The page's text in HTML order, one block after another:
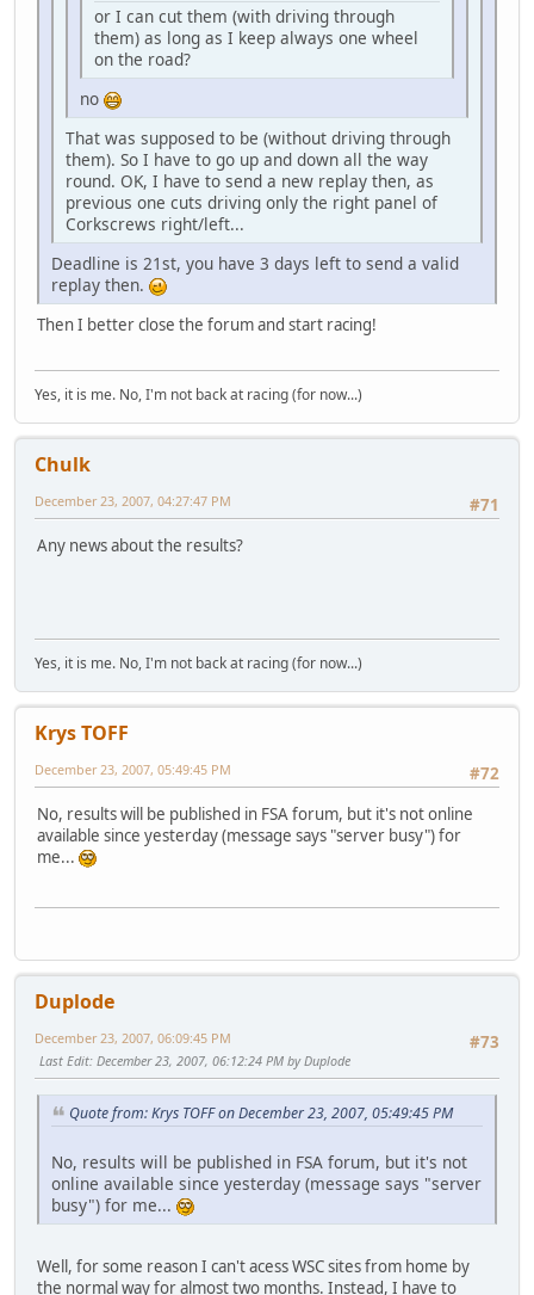
or I can cut them (with driving through
them) as long as I keep always one wheel
on the road?
no
That was supposed to be (without driving through
them). So I have to go up and down all the way
round. OK, I have to send a new replay then, as
previous one cuts driving only the right panel of
Corkscrews right/left...
Deadline is 21st, you have 3 days left to send a valid
replay then.
Then I better close the forum and start racing!
Yes, it is me. No, I'm not back at racing (for now...)
Chulk
#71
December 23, 2007, 04:27:47 PM
Any news about the results?
Yes, it is me. No, I'm not back at racing (for now...)
Krys TOFF
#72
December 23, 2007, 05:49:45 PM
No, results will be published in FSA forum, but it's not online
available since yesterday (message says "server busy") for
me...
Duplode
#73
December 23, 2007, 06:09:45 PM
Last Edit: December 23, 2007, 06:12:24 PM by Duplode
Quote from: Krys TOFF on December 23, 2007, 05:49:45 PM
No, results will be published in FSA forum, but it's not
online available since yesterday (message says "server
busy") for me...
Well, for some reason I can't acess WSC sites from home by
the normal way for almost two months. Instead, I have to